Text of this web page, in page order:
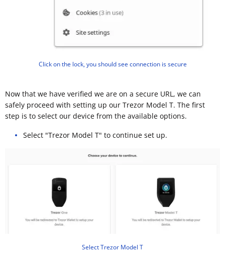
Click on the lock, you should see connection is secure
Now that we have verified we are on a secure URL, we can
safely proceed with setting up our Trezor Model T. The first
step is to select our device from the available options.
Select "Trezor Model T" to continue set up.
Select Trezor Model T